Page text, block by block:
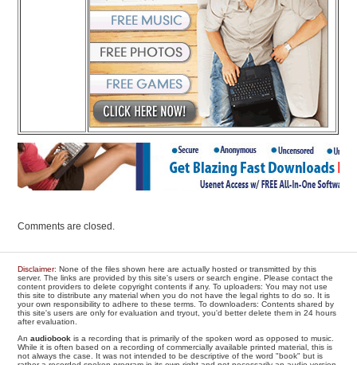
Comments are closed.
Disclaimer: None of the files shown here are actually hosted or transmitted by this
server. The links are provided by this site's users or search engine. Please contact the
content providers to delete copyright contents if any. To uploaders: You may not use
this site to distribute any material when you do not have the legal rights to do so. It is
your own responsibility to adhere to these terms. To downloaders: Contents shared by
this site's users are only for evaluation and tryout, you'd better delete them in 24 hours
after evaluation.
Anaudiobook is a recording that is primarily of the spoken word as opposed to music.
While it is often based on a recording of commercially available printed material, this is
not always the case. It was not intended to be descriptive of the word "book" but is